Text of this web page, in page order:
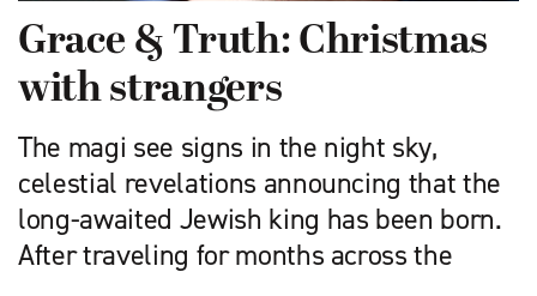
Grace & Truth: Christmas
with strangers
The magi see signs in the night sky,
celestial revelations announcing that the
long-awaited Jewish king has been born.
After traveling for months across the